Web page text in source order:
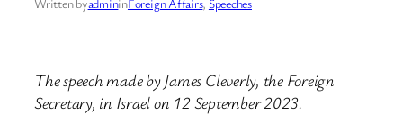
The speech made by James Cleverly, the Foreign
Secretary, in Israel on 12 September 2023.